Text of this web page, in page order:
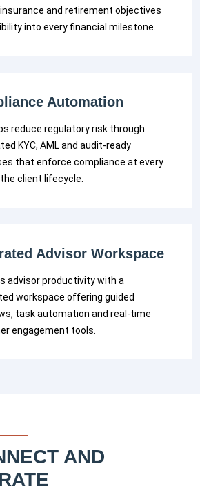
and retirement objectives
into every financial milestone.
Automation
reduce regulatory risk through
KYC, AML and audit-ready
that enforce compliance at every
client lifecycle.
Advisor Workspace
advisor productivity with a
workspace offering guided
task automation and real-time
engagement tools.
AND